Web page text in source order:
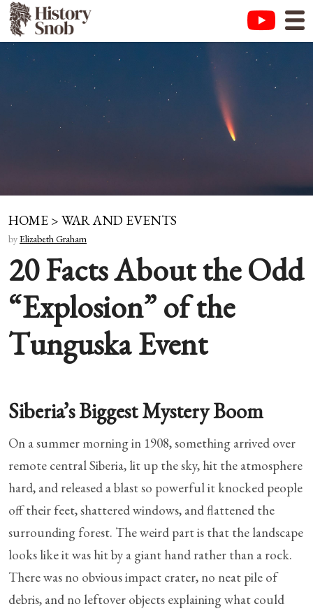
HOME > WAR AND EVENTS
byElizabeth Graham
20 Facts About the Odd
“Explosion” of the
Tunguska Event
Siberia’s Biggest Mystery Boom
On a summer morning in 1908, something arrived over
remote central Siberia, lit up the sky, hit the atmosphere
hard, and released a blast so powerful it knocked people
off their feet, shattered windows, and flattened the
surrounding forest. The weird part is that the landscape
looks like it was hit by a giant hand rather than a rock.
There was no obvious impact crater, no neat pile of
debris, and no leftover objects explaining what could